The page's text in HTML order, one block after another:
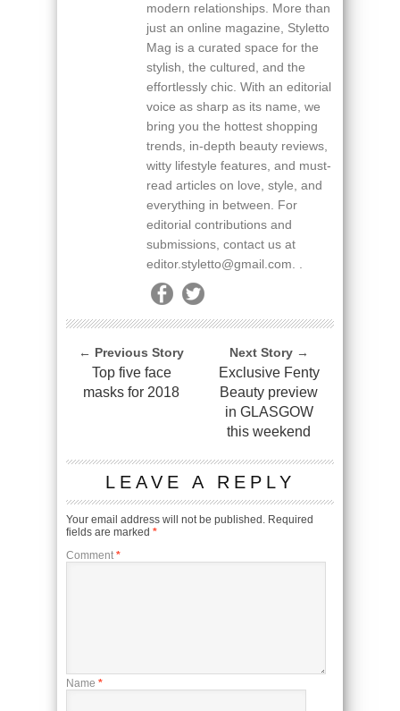
modern relationships. More than
just an online magazine, Styletto
Mag is a curated space for the
stylish, the cultured, and the
effortlessly chic. With an editorial
voice as sharp as its name, we
bring you the hottest shopping
trends, in-depth beauty reviews,
witty lifestyle features, and must-
read articles on love, style, and
everything in between. For
editorial contributions and
submissions, contact us at
editor.styletto@gmail.com. .
← Previous Story
Top five face
masks for 2018
Next Story →
Exclusive Fenty
Beauty preview
in GLASGOW
this weekend
LEAVE A REPLY
Your email address will not be published. Required
fields are marked *
Comment *
Name *